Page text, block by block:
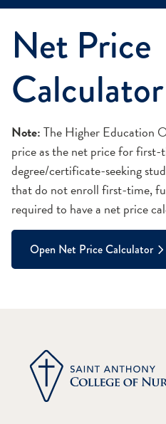
Net Price
Calculator
Note:The Higher Education
price as the net price for
degree/certificate-seeking
that do not enroll first-time,
required to have a net price
Open Net Price Calculator
Net Price Calculator